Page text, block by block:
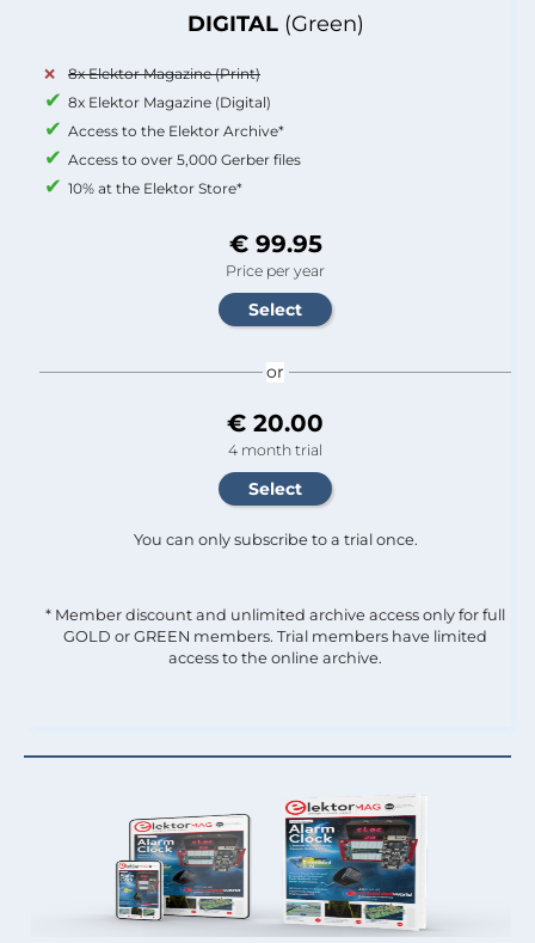
DIGITAL (Green)
8x Elektor Magazine (Print)
8x Elektor Magazine (Digital)
Access to the Elektor Archive*
Access to over 5,000 Gerber files
10% at the Elektor Store*
€ 99.95
Price per year
or
€ 20.00
4 month trial
You can only subscribe to a trial once.
* Member discount and unlimited archive access only for full
GOLD or GREEN members. Trial members have limited
access to the online archive.